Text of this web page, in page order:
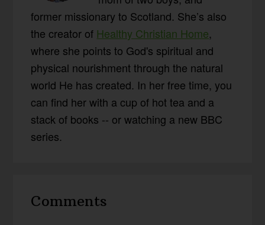
former missionary to Scotland. She’s also
the creator of Healthy Christian Home,
where she points to God's spiritual and
physical nourishment through the natural
world He has created. In her free time, you
can find her with a cup of hot tea and a
stack of books -- or watching a new BBC
series.
Interactions
Comments